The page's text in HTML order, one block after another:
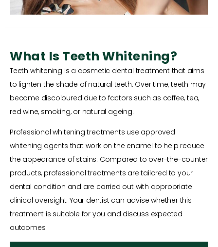
What Is Teeth Whitening?
Teeth whitening is a cosmetic dental treatment that aims
to lighten the shade of natural teeth. Over time, teeth may
become discoloured due to factors such as coffee, tea,
red wine, smoking, or natural ageing.
Professional whitening treatments use approved
whitening agents that work on the enamel to help reduce
the appearance of stains. Compared to over-the-counter
products, professional treatments are tailored to your
dental condition and are carried out with appropriate
clinical oversight. Your dentist can advise whether this
treatment is suitable for you and discuss expected
outcomes.